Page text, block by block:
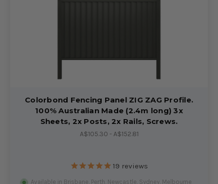
Colorbond Fencing Panel ZIG ZAG Profile.
100% Australian Made (2.4m long) 3x
Sheets, 2x Posts, 2x Rails, Screws.
A$105.30 - A$152.81
19 reviews
Available in Brisbane, Perth, Newcastle, Sydney, Melbourne